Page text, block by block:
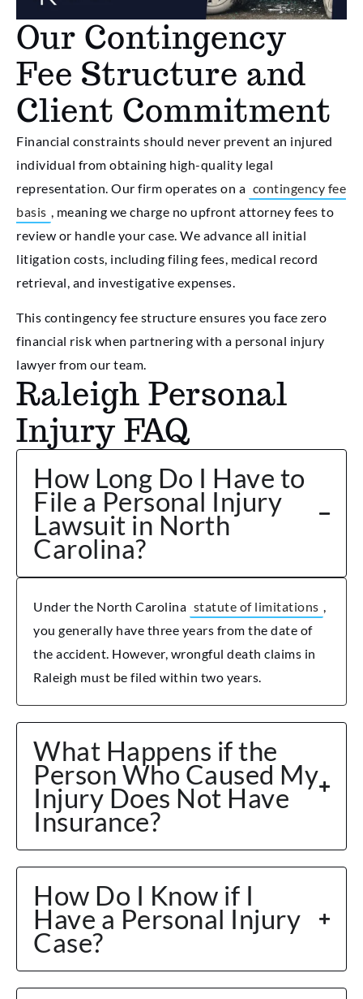
Our Contingency
Fee Structure and
Client Commitment
Financial constraints should never prevent an injured
individual from obtaining high-quality legal
representation. Our firm operates on a contingency fee
basis , meaning we charge no upfront attorney fees to
review or handle your case. We advance all initial
litigation costs, including filing fees, medical record
retrieval, and investigative expenses.
This contingency fee structure ensures you face zero
financial risk when partnering with a personal injury
lawyer from our team.
Raleigh Personal
Injury FAQ
How Long Do I Have to
File a Personal Injury
Lawsuit in North
Carolina?
Under the North Carolina statute of limitations ,
you generally have three years from the date of
the accident. However, wrongful death claims in
Raleigh must be filed within two years.
What Happens if the
Person Who Caused My
Injury Does Not Have
Insurance?
How Do I Know if I
Have a Personal Injury
Case?